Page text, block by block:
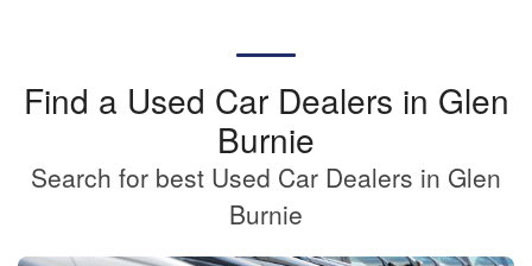
Find a Used Car Dealers in Glen
Burnie
Search for best Used Car Dealers in Glen
Burnie